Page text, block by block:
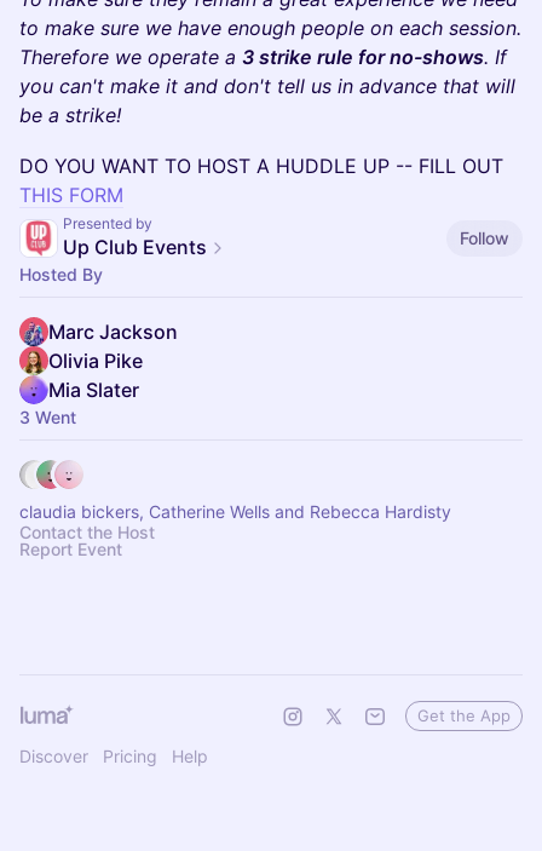
to make sure we have enough people on each session.
Therefore we operate a 3 strike rule for no-shows. If
you can't make it and don't tell us in advance that will
be a strike!
​DO YOU WANT TO HOST A HUDDLE UP -- FILL OUT
THIS FORM
Presented by
Up Club Events
Follow
Hosted By
Marc Jackson
Olivia Pike
Mia Slater
3 Went
claudia bickers, Catherine Wells and Rebecca Hardisty
Contact the Host
Report Event
Discover Pricing Help
Get the App